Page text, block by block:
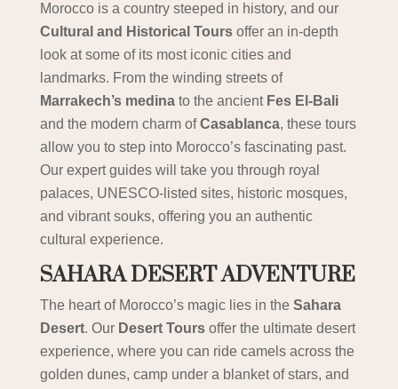
Morocco is a country steeped in history, and our
Cultural and Historical Toursoffer an in-depth
look at some of its most iconic cities and
landmarks. From the winding streets of
Marrakech’s medinato the ancient Fes El-Bali
and the modern charm ofCasablanca, these tours
allow you to step into Morocco’s fascinating past.
Our expert guides will take you through royal
palaces, UNESCO-listed sites, historic mosques,
and vibrant souks, offering you an authentic
cultural experience.
SAHARA DESERT ADVENTURE
The heart of Morocco’s magic lies in the Sahara
Desert. Our Desert Toursoffer the ultimate desert
experience, where you can ride camels across the
golden dunes, camp under a blanket of stars, and